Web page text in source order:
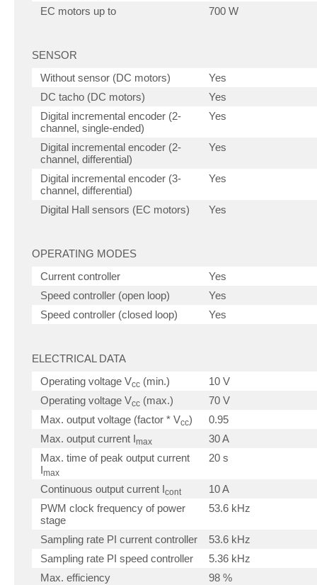
EC motors up to
700 W
SENSOR
Without sensor (DC motors)
Yes
DC tacho (DC motors)
Yes
Digital incremental encoder (2-
channel, single-ended)
Yes
Digital incremental encoder (2-
channel, differential)
Yes
Digital incremental encoder (3-
channel, differential)
Yes
Digital Hall sensors (EC motors) Yes
OPERATING MODES
Current controller
Yes
Speed controller (open loop)
Yes
Speed controller (closed loop)
Yes
ELECTRICAL DATA
Operating voltage Vcc (min.)
10 V
Operating voltage Vcc (max.)
70 V
Max. output voltage (factor * Vcc)
0.95
Max. output current Imax
30 A
Max. time of peak output current
Imax
20 s
Continuous output current Icont
10 A
PWM clock frequency of power
stage
53.6 kHz
Sampling rate PI current controller
53.6 kHz
Sampling rate PI speed controller
5.36 kHz
Max. efficiency
98 %